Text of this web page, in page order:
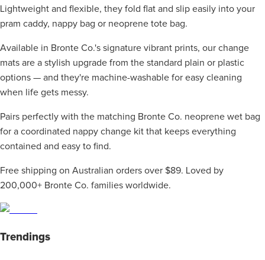
Lightweight and flexible, they fold flat and slip easily into your
pram caddy, nappy bag or neoprene tote bag.
Available in Bronte Co.'s signature vibrant prints, our change
mats are a stylish upgrade from the standard plain or plastic
options — and they're machine-washable for easy cleaning
when life gets messy.
Pairs perfectly with the matching Bronte Co. neoprene wet bag
for a coordinated nappy change kit that keeps everything
contained and easy to find.
Free shipping on Australian orders over $89. Loved by
200,000+ Bronte Co. families worldwide.
Trendings